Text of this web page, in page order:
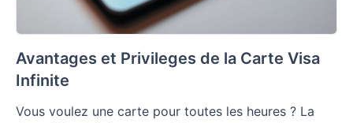
Avantages et Privileges de la Carte Visa
Infinite
Vous voulez une carte pour toutes les heures ? La